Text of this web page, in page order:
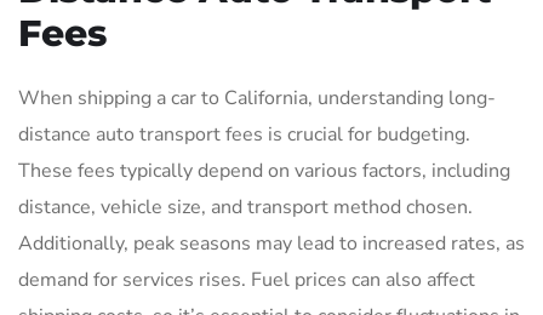
Fees
When shipping a car to California, understanding long-
distance auto transport fees is crucial for budgeting.
These fees typically depend on various factors, including
distance, vehicle size, and transport method chosen.
Additionally, peak seasons may lead to increased rates, as
demand for services rises. Fuel prices can also affect